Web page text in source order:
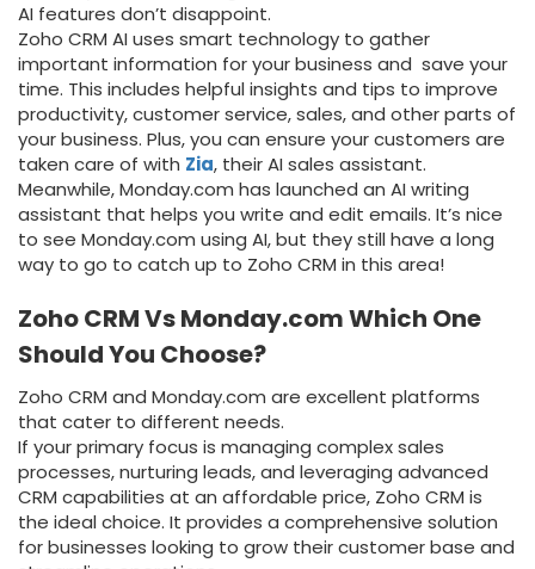
AI features don’t disappoint.
Zoho CRM AI uses smart technology to gather
important information for your business and save your
time. This includes helpful insights and tips to improve
productivity, customer service, sales, and other parts of
your business. Plus, you can ensure your customers are
taken care of with Zia, their AI sales assistant.
Meanwhile, Monday.com has launched an AI writing
assistant that helps you write and edit emails. It’s nice
to see Monday.com using AI, but they still have a long
way to go to catch up to Zoho CRM in this area!
Zoho CRM Vs Monday.com Which One
Should You Choose?
Zoho CRM and Monday.com are excellent platforms
that cater to different needs.
If your primary focus is managing complex sales
processes, nurturing leads, and leveraging advanced
CRM capabilities at an affordable price, Zoho CRM is
the ideal choice. It provides a comprehensive solution
for businesses looking to grow their customer base and